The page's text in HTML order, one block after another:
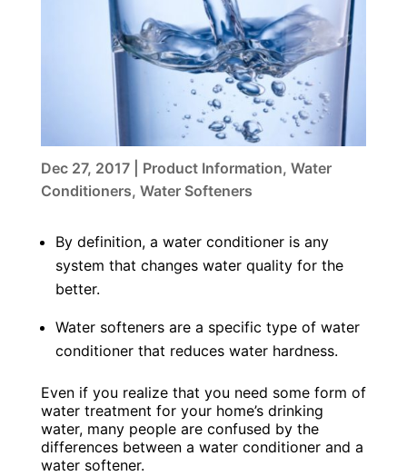
Dec 27, 2017| Product Information, Water
Conditioners, Water Softeners
By definition, a water conditioner is any
system that changes water quality for the
better.
Water softeners are a specific type of water
conditioner that reduces water hardness.
Even if you realize that you need some form of
water treatment for your home’s drinking
water, many people are confused by the
differences between a water conditioner and a
water softener.